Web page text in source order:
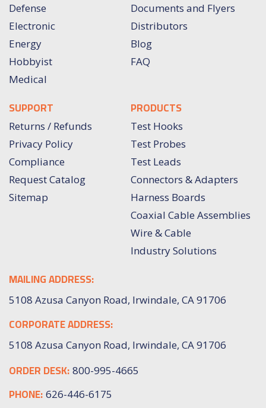
Defense
Electronic
Energy
Hobbyist
Medical
Documents and Flyers
Distributors
Blog
FAQ
SUPPORT
Returns / Refunds
Privacy Policy
Compliance
Request Catalog
Sitemap
PRODUCTS
Test Hooks
Test Probes
Test Leads
Connectors & Adapters
Harness Boards
Coaxial Cable Assemblies
Wire & Cable
Industry Solutions
MAILING ADDRESS:
5108 Azusa Canyon Road, Irwindale, CA 91706
CORPORATE ADDRESS:
5108 Azusa Canyon Road, Irwindale, CA 91706
ORDER DESK: 800-995-4665
PHONE: 626-446-6175